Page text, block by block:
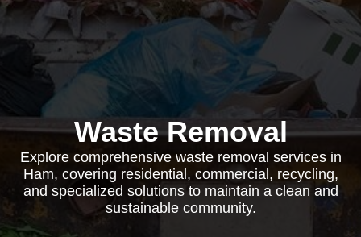
Waste Removal
Explore comprehensive waste removal services in
Ham, covering residential, commercial, recycling,
and specialized solutions to maintain a clean and
sustainable community.